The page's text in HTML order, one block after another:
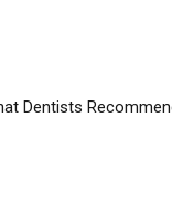
Dentists